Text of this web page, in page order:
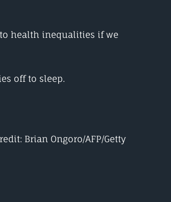
health inequalities if we
off to sleep.
Brian Ongoro/AFP/Getty